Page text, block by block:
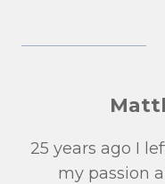
25 years ago I
my passion